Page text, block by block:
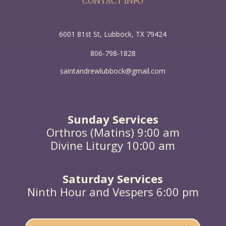
6001 81st St, Lubbock, TX 79424
806-798-1828
saintandrewlubbock@gmail.com
Sunday Services
Orthros (Matins) 9:00 am
Divine Liturgy 10:00 am
Saturday Services
Ninth Hour and Vespers 6:00 pm